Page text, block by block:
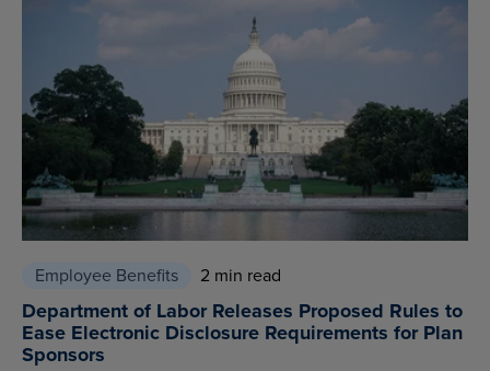
Employee Benefits 2 min read
Department of Labor Releases Proposed Rules to
Ease Electronic Disclosure Requirements for Plan
Sponsors